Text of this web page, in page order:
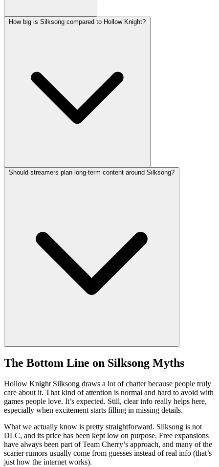
How big is Silksong compared to Hollow Knight?
Should streamers plan long-term content around Silksong?
The Bottom Line on Silksong Myths
Hollow Knight Silksong draws a lot of chatter because people truly
care about it. That kind of attention is normal and hard to avoid with
games people love. It’s expected. Still, clear info really helps here,
especially when excitement starts filling in missing details.
What we actually know is pretty straightforward. Silksong is not
DLC, and its price has been kept low on purpose. Free expansions
have always been part of Team Cherry’s approach, and many of the
scarier rumors usually come from guesses instead of real info (that’s
just how the internet works).